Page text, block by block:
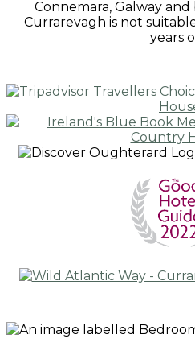
Connemara, Galway
Currarevagh is not
years